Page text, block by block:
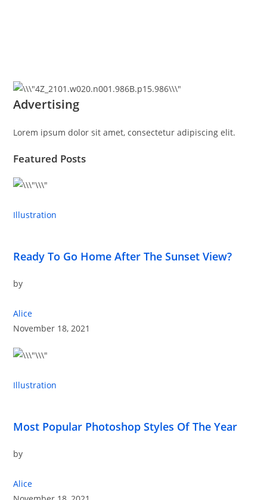
Advertising
Lorem ipsum dolor sit amet, consectetur adipiscing elit.
Featured Posts
Illustration
Ready To Go Home After The Sunset View?
by
Alice
November 18, 2021
Illustration
Most Popular Photoshop Styles Of The Year
by
Alice